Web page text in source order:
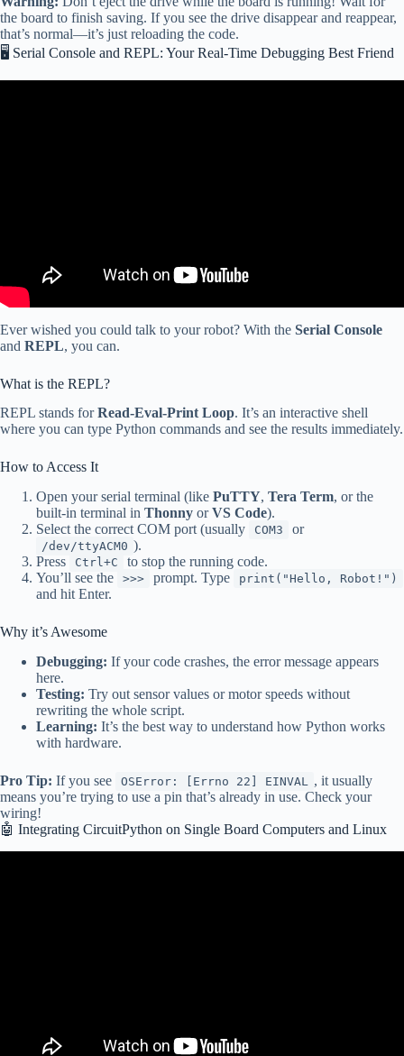
the board to finish saving. If you see the drive disappear and reappear,
that’s normal—it’s just reloading the code.
🖥️ Serial Console and REPL: Your Real-Time Debugging Best Friend
Ever wished you could talk to your robot? With the Serial Console
and REPL, you can.
What is the REPL?
REPL stands forRead-Eval-Print Loop. It’s an interactive shell
where you can type Python commands and see the results immediately.
How to Access It
Open your serial terminal (like PuTTY, Tera Term, or the
built-in terminal in Thonny orVS Code).
Select the correct COM port (usually
COM3 or
/dev/ttyACM0 ).
Press
Ctrl+C
to stop the running code.
You’ll see the
>>> prompt. Type print("Hello, Robot!")
and hit Enter.
Why it’s Awesome
Debugging: If your code crashes, the error message appears
here.
Testing: Try out sensor values or motor speeds without
rewriting the whole script.
Learning: It’s the best way to understand how Python works
with hardware.
Pro Tip: If you see OSError: [Errno 22] EINVAL
, it usually
means you’re trying to use a pin that’s already in use. Check your
wiring!
🤖 Integrating CircuitPython on Single Board Computers and Linux